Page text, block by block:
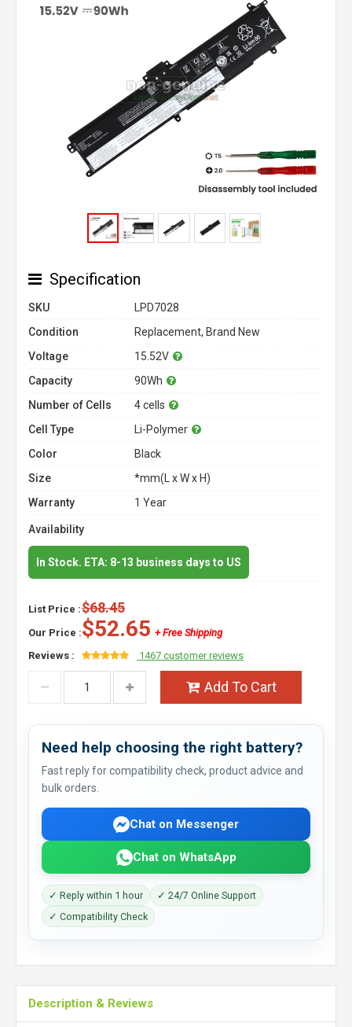
Specification
SKU
LPD7028
Condition
Replacement, Brand New
Voltage
15.52V
Capacity
90Wh
Number of Cells
4 cells
Cell Type
Li-Polymer
Color
Black
Size
*mm(L x W x H)
Warranty
1 Year
Availability
In Stock. ETA: 8-13 business days to US
List Price :$68.45
Our Price :$52.65 + Free Shipping
Reviews :
1467 customer reviews
Add To Cart
Need help choosing the right battery?
Fast reply for compatibility check, product advice and
bulk orders.
Chat on Messenger
Chat on WhatsApp
✓ Reply within 1 hour
✓ 24/7 Online Support
✓ Compatibility Check
Description & Reviews